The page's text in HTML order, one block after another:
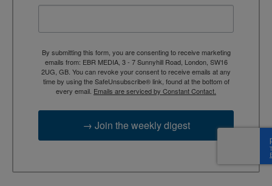
By submitting this form, you are consenting to receive marketing
emails from: EBR MEDIA, 3 - 7 Sunnyhill Road, London, SW16
2UG, GB. You can revoke your consent to receive emails at any
time by using the SafeUnsubscribe® link, found at the bottom of
every email. Emails are serviced by Constant Contact.
→ Join the weekly digest